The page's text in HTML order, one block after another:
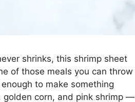
shrinks, this shrimp sheet
of those meals you can throw
to make something
corn, and pink shrimp —